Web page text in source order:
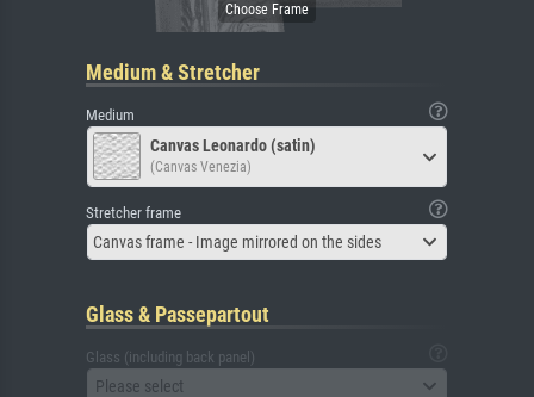
Medium & Stretcher
Medium
Canvas Leonardo (satin)
(Canvas Venezia)
Stretcher frame
Canvas frame - Image mirrored on the sides
Glass & Passepartout
Glass (including back panel)
Please select